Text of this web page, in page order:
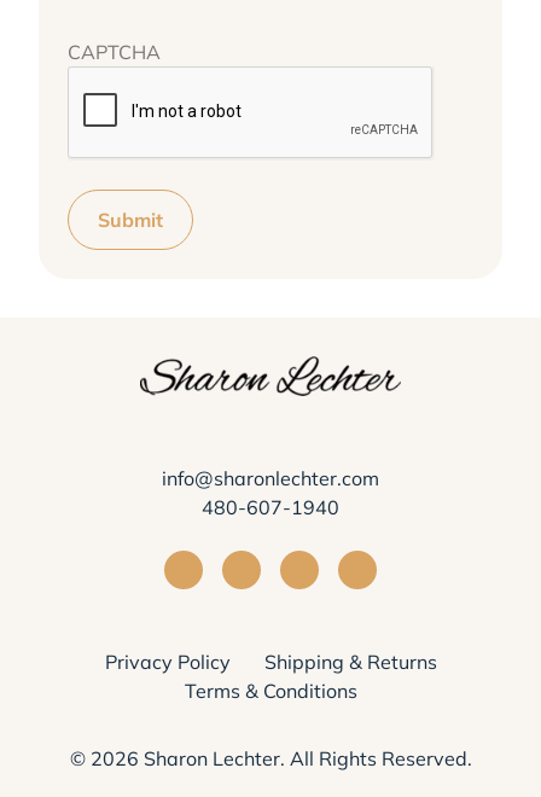
CAPTCHA
Submit
info@sharonlechter.com
480-607-1940
Visit Sharon Lechter on Facebook
Visit Sharon Lechter on
Visit Sharon Lechter on
Visit Sharon
Privacy Policy
Shipping & Returns
Terms & Conditions
© 2026 Sharon Lechter. All Rights Reserved.